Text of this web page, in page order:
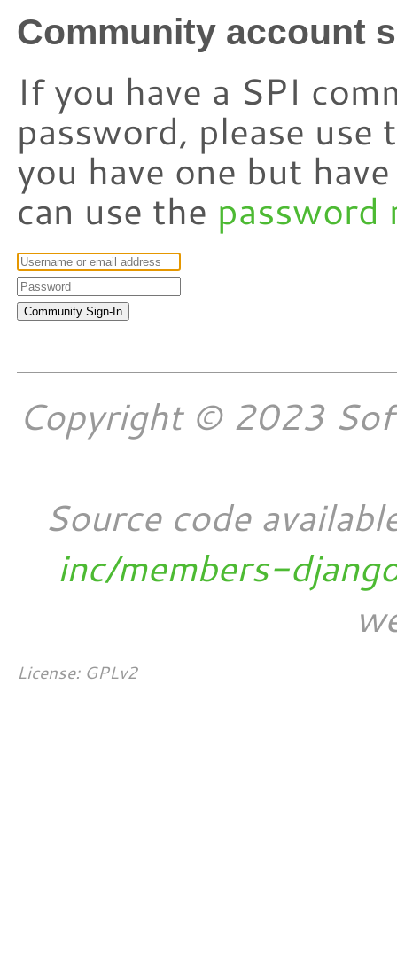
Community account
If you have a SPI
password, please
you have one but
can use the password
Copyright © 2023
Source code
inc/members-
License: GPLv2